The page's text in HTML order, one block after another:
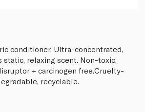
conditioner. Ultra-concentrated,
static, relaxing scent. Non-toxic,
+ carcinogen free.Cruelty-
recyclable.